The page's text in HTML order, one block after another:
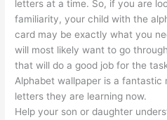
letters at a time. So, if you are
familiarity, your child with the
card may be exactly what you
will most likely want to go
that will do a good job for the
Alphabet wallpaper is a
letters they are learning now.
Help your son or daughter